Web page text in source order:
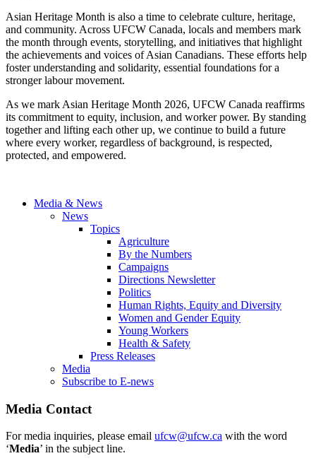
Asian Heritage Month is also a time to celebrate culture, heritage,
and community. Across UFCW Canada, locals and members mark
the month through events, storytelling, and initiatives that highlight
the achievements and voices of Asian Canadians. These efforts help
foster understanding and solidarity, essential foundations for a
stronger labour movement.
As we mark Asian Heritage Month 2026, UFCW Canada reaffirms
its commitment to equity, inclusion, and worker power. By standing
together and lifting each other up, we continue to build a future
where every worker, regardless of background, is respected,
protected, and empowered.
Media & News
News
Topics
Agriculture
By the Numbers
Campaigns
Directions Newsletter
Politics
Human Rights, Equity and Diversity
Women and Gender Equity
Young Workers
Health & Safety
Press Releases
Media
Subscribe to E-news
Media Contact
For media inquiries, please email ufcw@ufcw.ca with the word
‘Media’ in the subject line.